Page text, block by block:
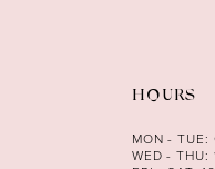
HOURS
MON - TUE:
WED -